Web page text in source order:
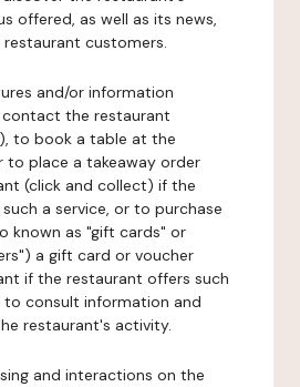
offered, as well as its news,
customers.
and/or information
contact the restaurant
to book a table at the
to place a takeaway order
(click and collect) if the
a service, or to purchase
known as "gift cards" or
a gift card or voucher
if the restaurant offers such
to consult information and
restaurant's activity.
and interactions on the